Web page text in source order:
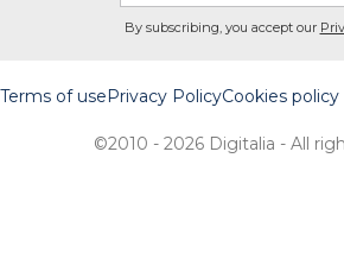
By subscribing, you accept our
Terms of use Privacy PolicyCookies policy
©2010 - 2026 Digitalia - All